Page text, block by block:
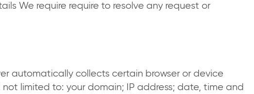
We require require to resolve any request or
automatically collects certain browser or device
limited to: your domain; IP address; date, time and